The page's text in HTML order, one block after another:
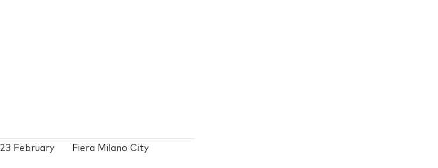
23 February
Fiera Milano City